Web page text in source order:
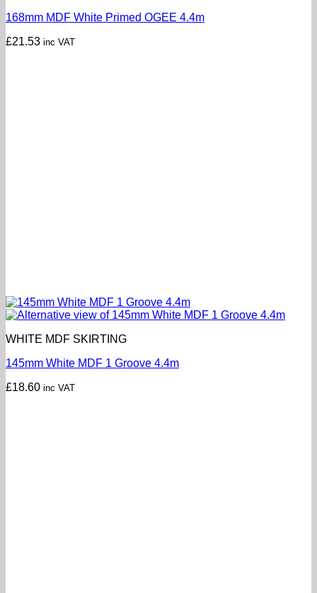
168mm MDF White Primed OGEE 4.4m
£21.53 inc VAT
WHITE MDF SKIRTING
145mm White MDF 1 Groove 4.4m
£18.60 inc VAT